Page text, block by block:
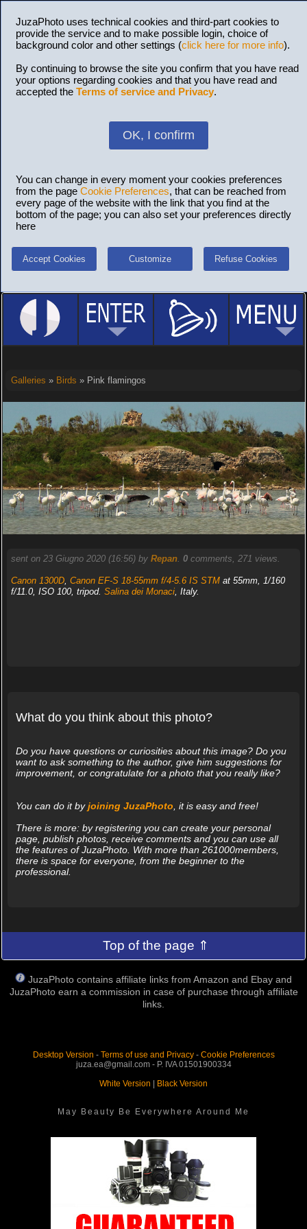
JuzaPhoto uses technical cookies and third-part cookies to
provide the service and to make possible login, choice of
background color and other settings (click here for more info).
By continuing to browse the site you confirm that you have read
your options regarding cookies and that you have read and
accepted the Terms of service and Privacy.
OK, I confirm
You can change in every moment your cookies preferences
from the page Cookie Preferences, that can be reached from
every page of the website with the link that you find at the
bottom of the page; you can also set your preferences directly
here
Accept Cookies Customize Refuse Cookies
Galleries » Birds » Pink flamingos
sent on 23 Giugno 2020 (16:56) by Repan. 0comments, 271 views.
Canon 1300D, Canon EF-S 18-55mm f/4-5.6 IS STMat 55mm, 1/160
f/11.0, ISO 100, tripod. Salina dei Monaci, Italy.
What do you think about this photo?
Do you have questions or curiosities about this image? Do you
want to ask something to the author, give him suggestions for
improvement, or congratulate for a photo that you really like?
You can do it byjoining JuzaPhoto, it is easy and free!
There is more: by registering you can create your personal
page, publish photos, receive comments and you can use all
the features of JuzaPhoto. With more than 261000members,
there is space for everyone, from the beginner to the
professional.
Top of the page ⇑
JuzaPhoto contains affiliate links from Amazon and Ebay and
JuzaPhoto earn a commission in case of purchase through affiliate
links.
Desktop Version - Terms of use and Privacy- Cookie Preferences
juza.ea@gmail.com - P. IVA 01501900334
White Version | Black Version
May Beauty Be Everywhere Around Me